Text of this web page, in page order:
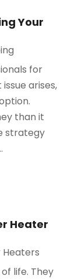
Your
for
arises,
than it
strategy
Heater
life. They